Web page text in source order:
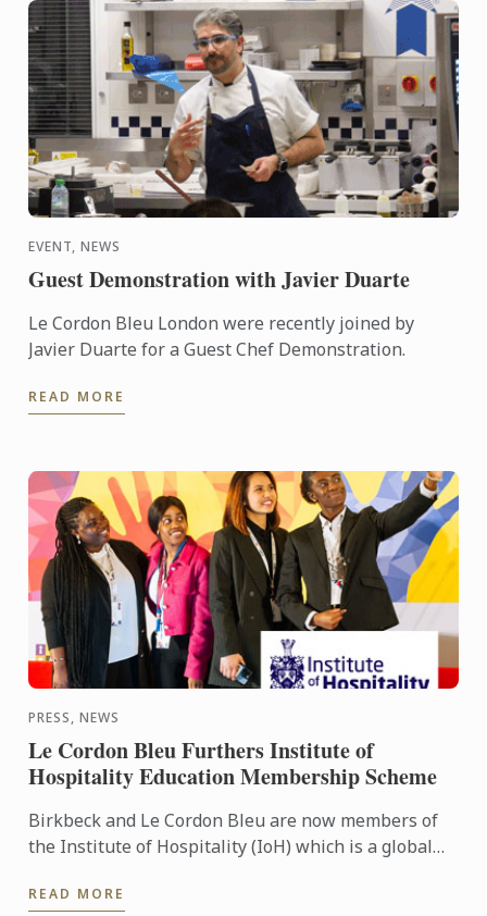
EVENT, NEWS
Guest Demonstration with Javier Duarte
Le Cordon Bleu London were recently joined by
Javier Duarte for a Guest Chef Demonstration.
READ MORE
PRESS, NEWS
Le Cordon Bleu Furthers Institute of
Hospitality Education Membership Scheme
Birkbeck and Le Cordon Bleu are now members of
the Institute of Hospitality (IoH) which is a global
education and ...
READ MORE